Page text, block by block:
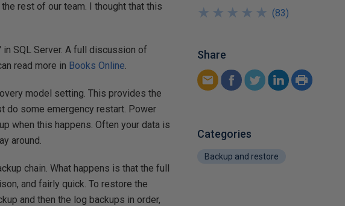
rest of our team. I thought that this
SQL Server. A full discussion of
read more in Books Online.
model setting. This provides the
do some emergency restart. Power
when this happens. Often your data is
around.
chain. What happens is that the full
and fairly quick. To restore the
and then the log backups in order,
★
★
★
★
★
★
★
★
★
★ (83)
Share
Categories
Backup and restore